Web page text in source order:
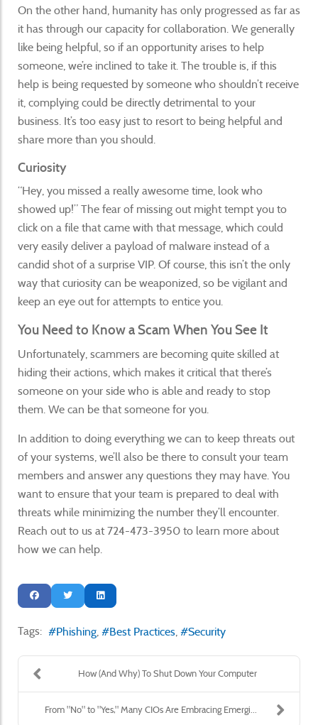
On the other hand, humanity has only progressed as far as
it has through our capacity for collaboration. We generally
like being helpful, so if an opportunity arises to help
someone, we’re inclined to take it. The trouble is, if this
help is being requested by someone who shouldn’t receive
it, complying could be directly detrimental to your
business. It’s too easy just to resort to being helpful and
share more than you should.
Curiosity
“Hey, you missed a really awesome time, look who
showed up!” The fear of missing out might tempt you to
click on a file that came with that message, which could
very easily deliver a payload of malware instead of a
candid shot of a surprise VIP. Of course, this isn’t the only
way that curiosity can be weaponized, so be vigilant and
keep an eye out for attempts to entice you.
You Need to Know a Scam When You See It
Unfortunately, scammers are becoming quite skilled at
hiding their actions, which makes it critical that there’s
someone on your side who is able and ready to stop
them. We can be that someone for you.
In addition to doing everything we can to keep threats out
of your systems, we’ll also be there to consult your team
members and answer any questions they may have. You
want to ensure that your team is prepared to deal with
threats while minimizing the number they’ll encounter.
Reach out to us at 724-473-3950 to learn more about
how we can help.
Tags: Phishing Best Practices Security
How (And Why) To Shut Down Your Computer
From "No" to "Yes," Many CIOs Are Embracing Emergi...